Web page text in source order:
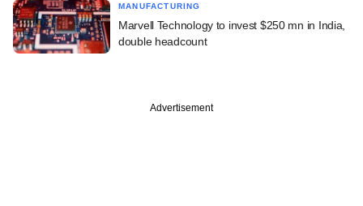
MANUFACTURING
Marvell Technology to invest $250 mn in India,
double headcount
Advertisement